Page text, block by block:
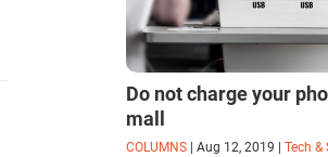
Do not charge your
mall
COLUMNS Aug 12, 2019 Tech &